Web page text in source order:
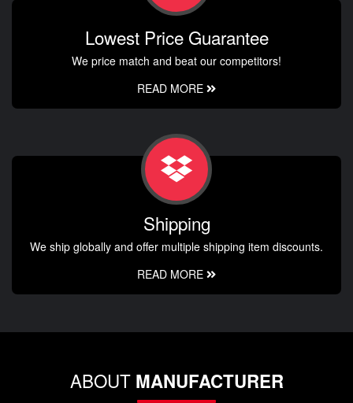
Lowest Price Guarantee
We price match and beat our competitors!
READ MORE
Shipping
We ship globally and offer multiple shipping item discounts.
READ MORE
ABOUT MANUFACTURER